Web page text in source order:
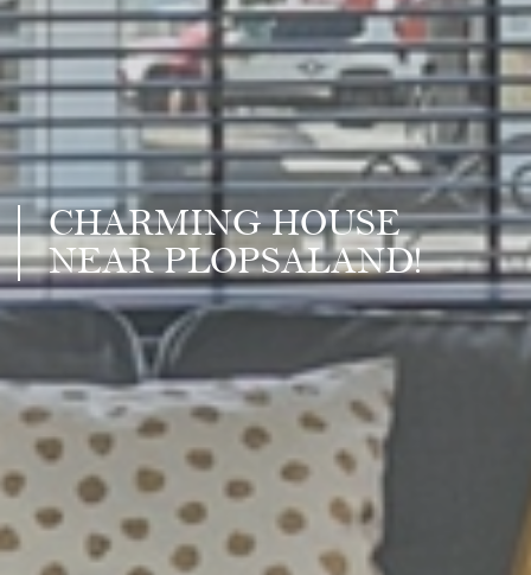
CHARMING HOUSE
NEAR PLOPSALAND!